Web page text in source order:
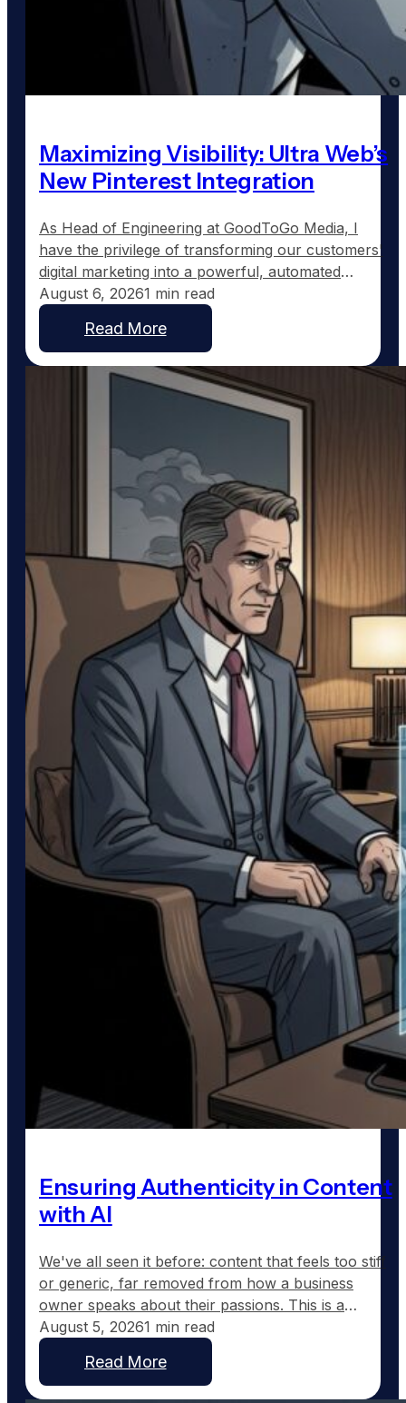
Maximizing Visibility: Ultra Web’s
New Pinterest Integration
As Head of Engineering at GoodToGo Media, I
have the privilege of transforming our customers'
digital marketing into a powerful, automated
strategy. One of the recent advancements we've
implemented for our Ultra Web customers is the
integration with Pinterest, a platform uniquely
work, such as custom home…
August 6, 20261 min read
Read More
Ensuring Authenticity in Content
with AI
We've all seen it before: content that feels too stiff
or generic, far removed from how a business
owner speaks about their passions. This is a
common frustration with traditional AI-generated
content, which tends to sound corporate instead of
capturing the real voice of a business. At
GoodToGo Media, we've resolved this issue with
August 5, 20261 min read
Read More